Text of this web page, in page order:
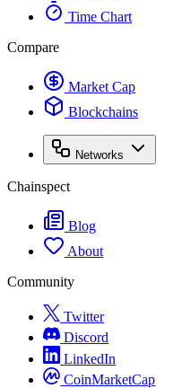
Time Chart
Compare
Market Cap
Blockchains
Networks
Chainspect
Blog
About
Community
Twitter
Discord
LinkedIn
CoinMarketCap